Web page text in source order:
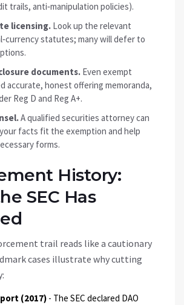
trails, anti‑manipulation policies).
licensing. Look up the relevant
statutes; many will defer to
documents. Even exempt
accurate, honest offering memoranda,
Reg D and Reg A+.
A qualified securities attorney can
facts fit the exemption and help
forms.
History:
SEC Has
trail reads like a cautionary
cases illustrate why cutting
(2017) - The SEC declared DAO